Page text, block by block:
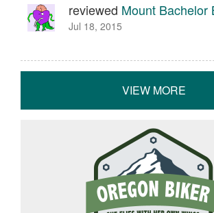
reviewed Mount Bachelor
Jul 18, 2015
VIEW MORE